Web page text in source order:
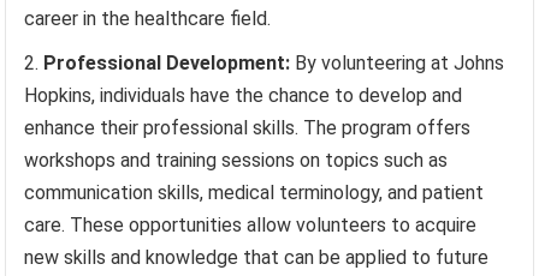
career in the healthcare field.
Professional Development: By volunteering at Johns
Hopkins, individuals have the chance to develop and
enhance their professional skills. The program offers
workshops and training sessions on topics such as
communication skills, medical terminology, and patient
care. These opportunities allow volunteers to acquire
new skills and knowledge that can be applied to future